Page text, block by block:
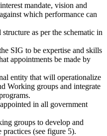
mandate, vision and
which performance can
as per the schematic in
SIG to be expertise and skills
appointments be made by
entity that will operationalize
Working groups and integrate
in all government
groups to develop and
(see figure 5).